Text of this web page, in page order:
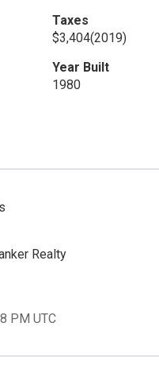
Taxes
$3,404(2019)
Year Built
1980
Realty
PM UTC